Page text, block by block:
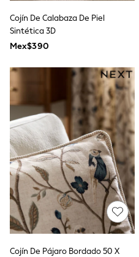
12-18 Months
18-24 Months
All Clothing
Cardigans & Knitwear
Coats & Pramsuits
Dresses
Dungarees
Leggings
Occasionwear
Sets & Outfits
Shorts
Swimwear
Socks & Tights
Tops & T-Shirts
Trousers & Joggers
All Newborn Clothing
Vests
Sleepsuits
Cojín De Calabaza De Piel
Sintética 3D
Mex$390
Cojín De Pájaro Bordado 50 X